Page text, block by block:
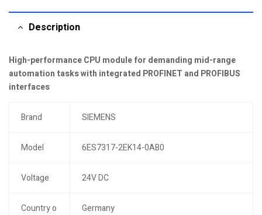
Description
High-performance CPU module for demanding mid-range
automation tasks with integrated PROFINET and PROFIBUS
interfaces
Brand SIEMENS
Model 6ES7317-2EK14-0AB0
Voltage 24V DC
Country o
Germany